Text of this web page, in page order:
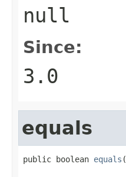
null
Since:
3.0
equals
public boolean equals (